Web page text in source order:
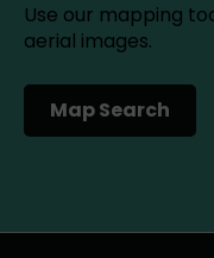
Use our mapping
aerial images.
Map Search
(opens in a new